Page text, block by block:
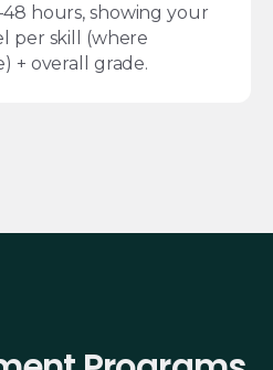
hours, showing your
per skill (where
+ overall grade.